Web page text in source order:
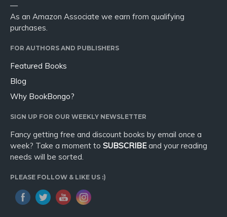
—
As an Amazon Associate we earn from qualifying
purchases.
FOR AUTHORS AND PUBLISHERS
Featured Books
Blog
Why BookBongo?
SIGN UP FOR OUR WEEKLY NEWSLETTER
Fancy getting free and discount books by email once a
week? Take a moment to SUBSCRIBEand your reading
needs will be sorted.
PLEASE FOLLOW & LIKE US :)